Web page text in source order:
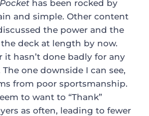
has been rocked by
and simple. Other content
the power and the
deck at length by now.
it hasn’t done badly for any
one downside I can see,
from poor sportsmanship.
to want to “Thank”
as often, leading to fewer